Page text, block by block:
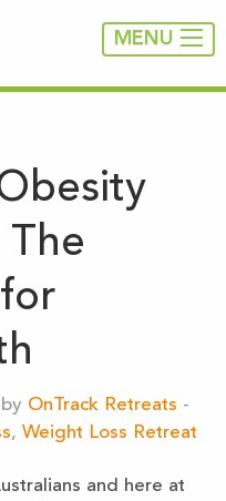
MENU
OnTrack Retreats -
,Weight Loss Retreat
and here at